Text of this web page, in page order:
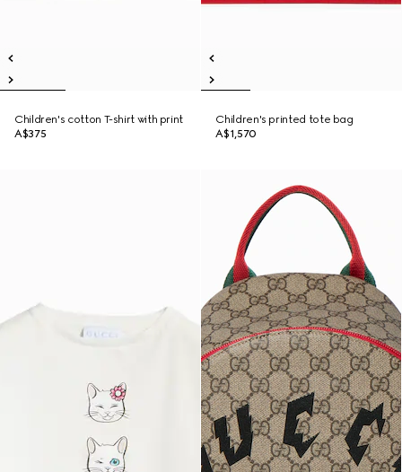
Children's cotton T-shirt with print
A$375
Children's printed tote bag
A$1,570